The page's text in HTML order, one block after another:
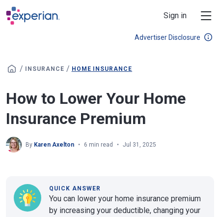
Skip to main content
Sign in
Advertiser Disclosure
/ INSURANCE / HOME INSURANCE
How to Lower Your Home
Insurance Premium
By Karen Axelton 6 min read Jul 31, 2025
QUICK ANSWER
You can lower your home insurance premium
by increasing your deductible, changing your